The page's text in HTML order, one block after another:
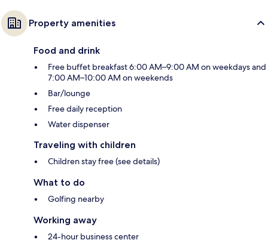
Property amenities
Food and drink
Free buffet breakfast 6:00 AM–9:00 AM on weekdays and
7:00 AM–10:00 AM on weekends
Bar/lounge
Free daily reception
Water dispenser
Traveling with children
Children stay free (see details)
What to do
Golfing nearby
Working away
24-hour business center